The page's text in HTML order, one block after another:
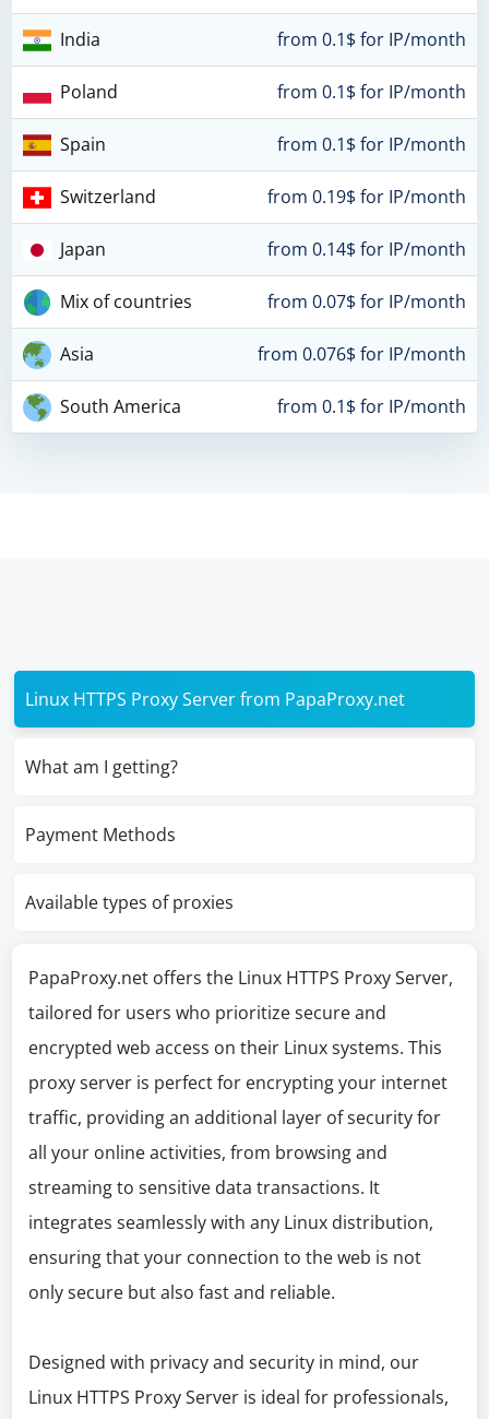
India from 0.1$ for IP/month
Poland from 0.1$ for IP/month
Spain from 0.1$ for IP/month
Switzerland from 0.19$ for IP/month
Japan from 0.14$ for IP/month
Mix of countries from 0.07$ for IP/month
Asia from 0.076$ for IP/month
South America from 0.1$ for IP/month
Linux HTTPS Proxy Server from PapaProxy.net
What am I getting?
Payment Methods
Available types of proxies
PapaProxy.net offers the Linux HTTPS Proxy Server,
tailored for users who prioritize secure and
encrypted web access on their Linux systems. This
proxy server is perfect for encrypting your internet
traffic, providing an additional layer of security for
all your online activities, from browsing and
streaming to sensitive data transactions. It
integrates seamlessly with any Linux distribution,
ensuring that your connection to the web is not
only secure but also fast and reliable.
Designed with privacy and security in mind, our
Linux HTTPS Proxy Server is ideal for professionals,